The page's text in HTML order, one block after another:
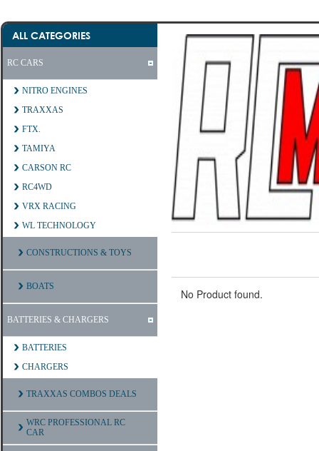
ALL CATEGORIES
RC CARS
NITRO ENGINES
TRAXXAS
FTX.
TAMIYA
CARSON RC
RC4WD
VRX RACING
WL TECHNOLOGY
CONSTRUCTIONS & TOYS
BOATS
BATTERIES & CHARGERS
BATTERIES
CHARGERS
TRAXXAS COMBOS DEALS
WRC PROFESSIONAL RC
CAR
No Product found.